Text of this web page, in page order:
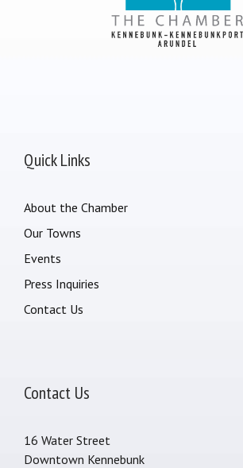
Quick Links
About the Chamber
Our Towns
Events
Press Inquiries
Contact Us
Contact Us
16 Water Street
Downtown Kennebunk